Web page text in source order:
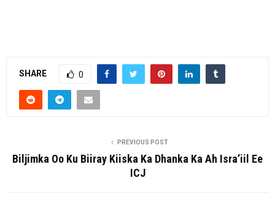
SHARE 0
PREVIOUS POST
Biljimka Oo Ku Biiray Kiiska Ka Dhanka Ka Ah Isra’iil Ee
ICJ